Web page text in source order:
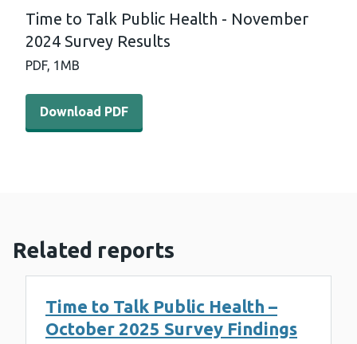
Time to Talk Public Health - November
2024 Survey Results
PDF, 1MB
Download PDF - Time to Talk Public Health - November
Download PDF
Related reports
Time to Talk Public Health –
October 2025 Survey Findings